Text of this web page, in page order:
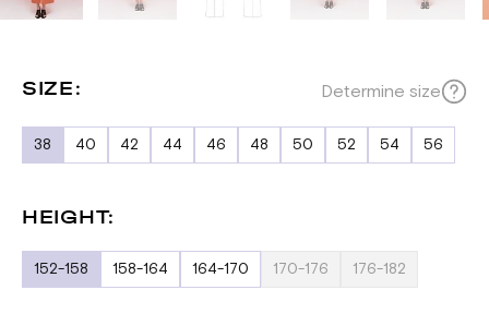
SIZE: Determine size
38 40 42 44 46 48 50 52 54 56
HEIGHT:
152-158 158-164 164-170 170-176 176-182